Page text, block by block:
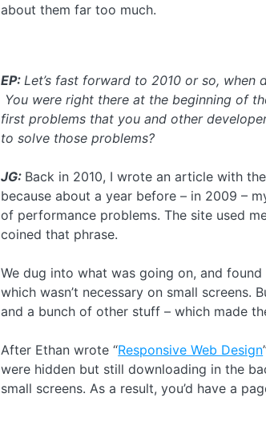
about them far too much.
EP:Let’s fast forward to 2010 or so, when
You were right there at the beginning of
first problems that you and other
to solve those problems?
JG: Back in 2010, I wrote an article with
because about a year before – in 2009 –
of performance problems. The site used
coined that phrase.
We dug into what was going on, and
which wasn’t necessary on small
and a bunch of other stuff – which made
After Ethan wrote “Responsive Web Design
were hidden but still downloading in the
small screens. As a result, you’d have a